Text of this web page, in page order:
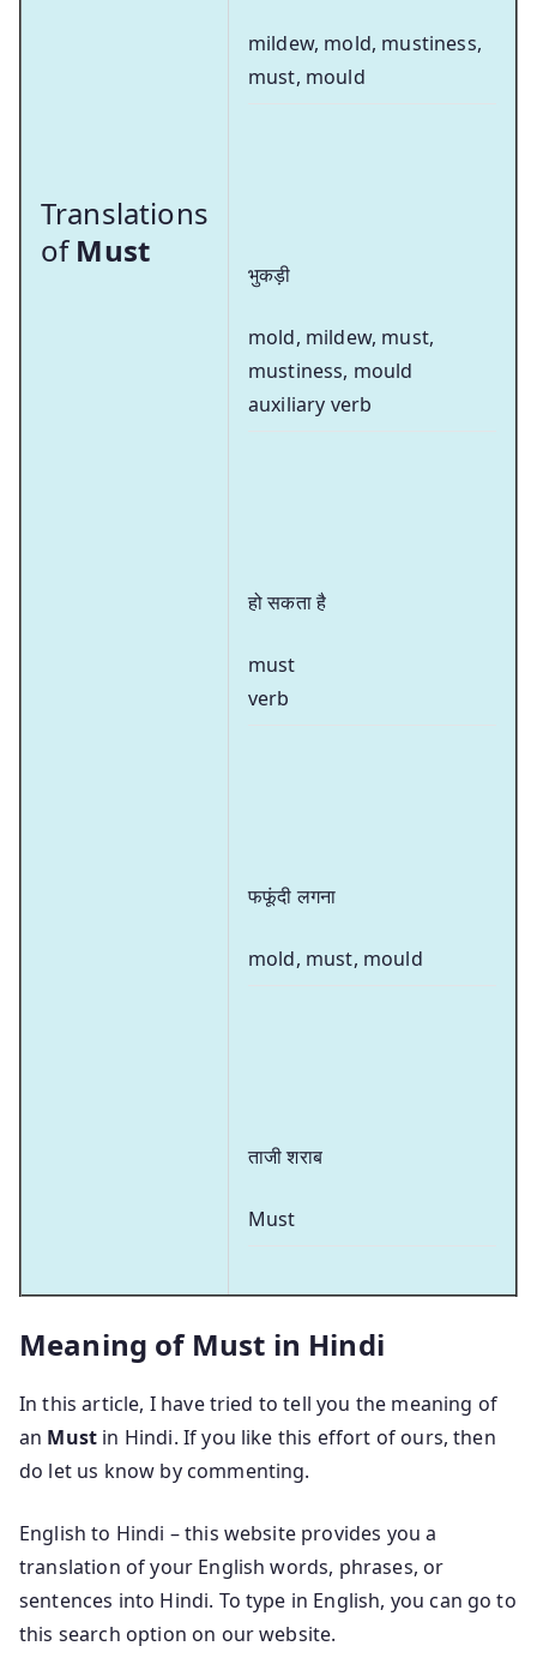
Translations
ofMust
mildew, mold, mustiness,
must, mould
भुकड़ी
mold, mildew, must,
mustiness, mould
auxiliary verb
हो सकता है
must
verb
फफूंदी लगना
mold, must, mould
ताजी शराब
Must
Meaning of Must in Hindi
In this article, I have tried to tell you the meaning of
an Must in Hindi. If you like this effort of ours, then
do let us know by commenting.
English to Hindi – this website provides you a
translation of your English words, phrases, or
sentences into Hindi. To type in English, you can go to
this search option on our website.